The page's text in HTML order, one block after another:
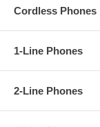
Cordless Phones
1-Line Phones
2-Line Phones